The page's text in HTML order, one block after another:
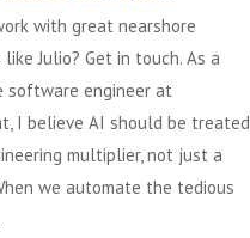
with great nearshore
Julio? Get in touch. As a
software engineer at
I believe AI should be treated
multiplier, not just a
we automate the tedious